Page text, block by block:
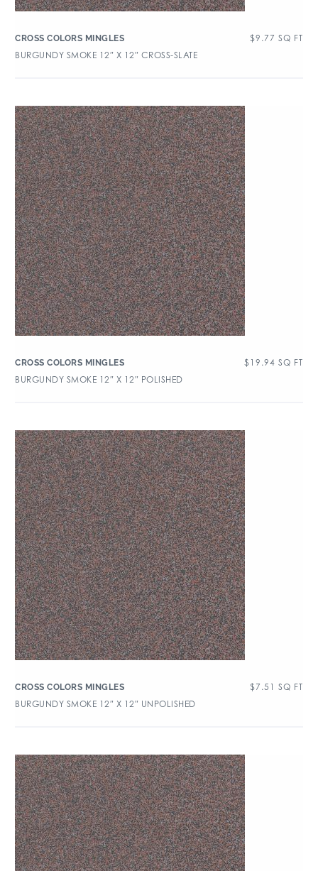
CROSS COLORS MINGLES $9.77 SQ FT
BURGUNDY SMOKE 12″ X 12″ CROSS-SLATE
CROSS COLORS MINGLES $ 19.94 SQ FT
BURGUNDY SMOKE 12″ X 12″ POLISHED
CROSS COLORS MINGLES $7.51 SQ FT
BURGUNDY SMOKE 12″ X 12″ UNPOLISHED